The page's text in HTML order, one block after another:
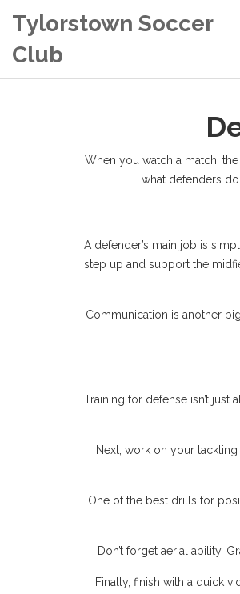
Tylorstown Soccer
Club
When you watch a match,
what defenders
A defender’s main job is
step up and support the
Communication is another
Training for defense isn’t just
Next, work on your
One of the best drills for
Don’t forget aerial ability.
Finally, finish with a quick